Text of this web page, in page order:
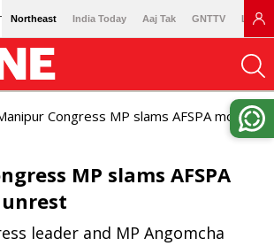
Northeast India Today Aaj Tak GNTTV
Congress MP slams AFSPA move
MP slams AFSPA
leader and MP Angomcha